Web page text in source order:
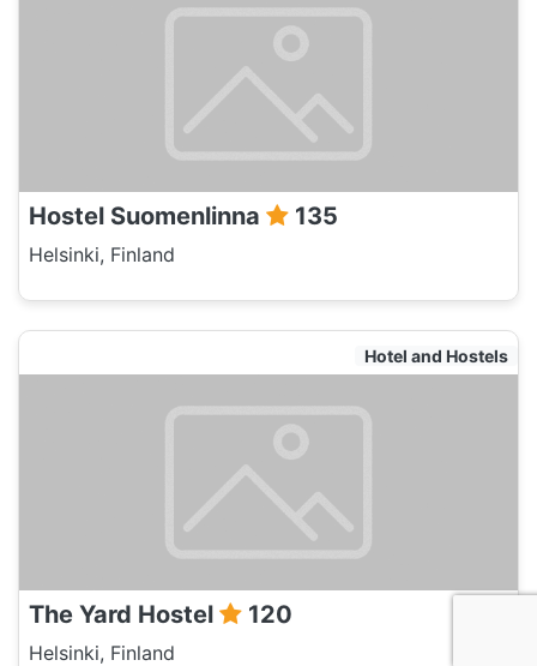
Hostel Suomenlinna 135
Helsinki, Finland
Hotel and Hostels
The Yard Hostel 120
Helsinki, Finland